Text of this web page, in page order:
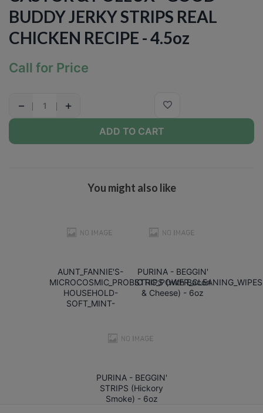
BUDDY JERKY STRIPS REAL
CHICKEN RECIPE - 4.5oz
Call for Price
− +
ADD TO CART
You might also like
AUNT_FANNIE'S-
HOUSEHOLD-
SOFT_MINT-
PURINA - BEGGIN'
STRIPS (with Bacon
& Cheese) - 6oz
PURINA - BEGGIN'
STRIPS (Hickory
Smoke) - 6oz